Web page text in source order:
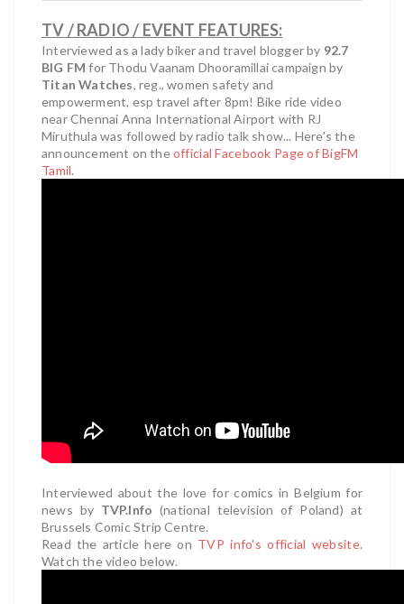
TV / RADIO / EVENT FEATURES:
Interviewed as a lady biker and travel blogger by 92.7
BIG FMfor Thodu Vaanam Dhooramillai campaign by
Titan Watches, reg., women safety and
empowerment, esp travel after 8pm! Bike ride video
near Chennai Anna International Airport with RJ
Miruthula was followed by radio talk show... Here's the
announcement on theofficial Facebook Page of BigFM
Tamil.
Interviewed about the love for comics in Belgium for
news by TVP.Info (national television of Poland) at
Brussels Comic Strip Centre.
Read the article here on TVP info's official website.
Watch the video below.